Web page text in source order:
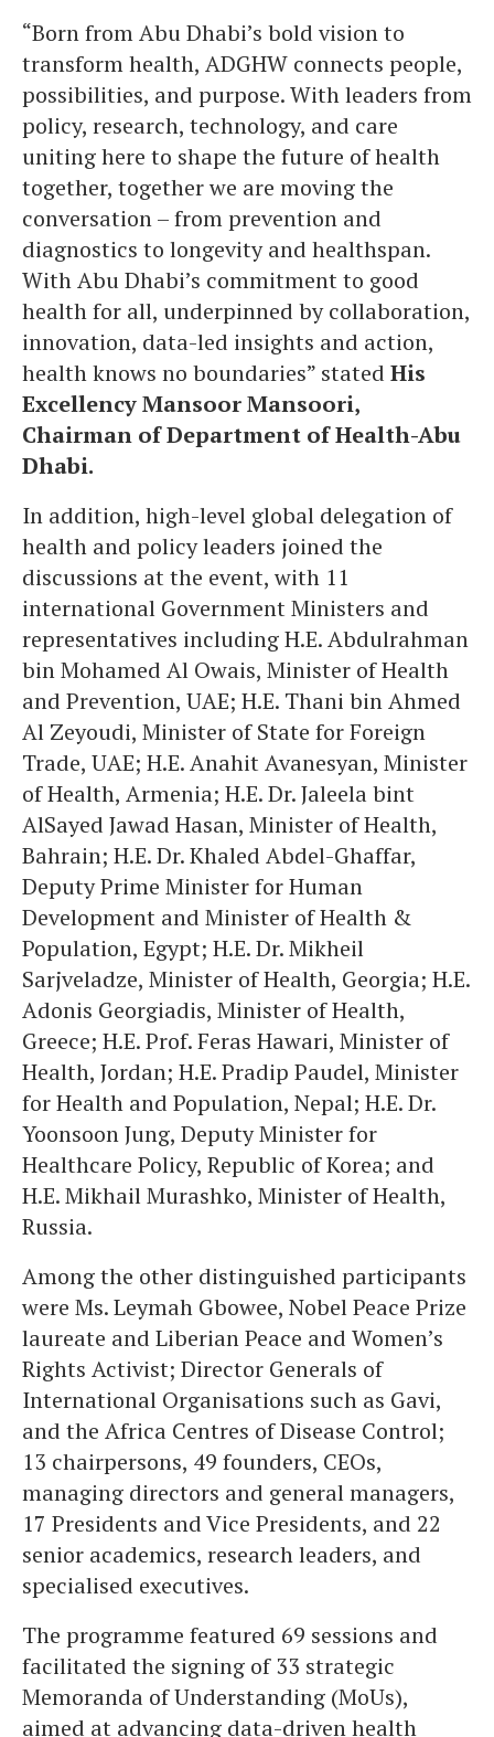
“Born from Abu Dhabi’s bold vision to
transform health, ADGHW connects people,
possibilities, and purpose. With leaders from
policy, research, technology, and care
uniting here to shape the future of health
together, together we are moving the
conversation – from prevention and
diagnostics to longevity and healthspan.
With Abu Dhabi’s commitment to good
health for all, underpinned by collaboration,
innovation, data-led insights and action,
health knows no boundaries” stated His
Excellency Mansoor Mansoori,
Chairman of Department of Health-Abu
Dhabi.
In addition, high-level global delegation of
health and policy leaders joined the
discussions at the event, with 11
international Government Ministers and
representatives including H.E. Abdulrahman
bin Mohamed Al Owais, Minister of Health
and Prevention, UAE; H.E. Thani bin Ahmed
Al Zeyoudi, Minister of State for Foreign
Trade, UAE; H.E. Anahit Avanesyan, Minister
of Health, Armenia; H.E. Dr. Jaleela bint
AlSayed Jawad Hasan, Minister of Health,
Bahrain; H.E. Dr. Khaled Abdel-Ghaffar,
Deputy Prime Minister for Human
Development and Minister of Health &
Population, Egypt; H.E. Dr. Mikheil
Sarjveladze, Minister of Health, Georgia; H.E.
Adonis Georgiadis, Minister of Health,
Greece; H.E. Prof. Feras Hawari, Minister of
Health, Jordan; H.E. Pradip Paudel, Minister
for Health and Population, Nepal; H.E. Dr.
Yoonsoon Jung, Deputy Minister for
Healthcare Policy, Republic of Korea; and
H.E. Mikhail Murashko, Minister of Health,
Russia.
Among the other distinguished participants
were Ms. Leymah Gbowee, Nobel Peace Prize
laureate and Liberian Peace and Women’s
Rights Activist; Director Generals of
International Organisations such as Gavi,
and the Africa Centres of Disease Control;
13 chairpersons, 49 founders, CEOs,
managing directors and general managers,
17 Presidents and Vice Presidents, and 22
senior academics, research leaders, and
specialised executives.
The programme featured 69 sessions and
facilitated the signing of 33 strategic
Memoranda of Understanding (MoUs),
aimed at advancing data-driven health